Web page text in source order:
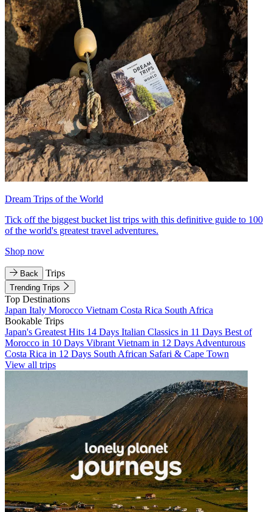
Dream Trips of the World
Tick off the biggest bucket list trips with this definitive guide to 100
of the world's greatest travel adventures.
Shop now
Back Trips
Trending Trips
Top Destinations
Japan Italy Morocco Vietnam Costa Rica South Africa
Bookable Trips
Japan's Greatest Hits 14 Days Italian Classics in 11 Days Best of
Morocco in 10 Days Vibrant Vietnam in 12 Days Adventurous
Costa Rica in 12 Days South African Safari & Cape Town
View all trips